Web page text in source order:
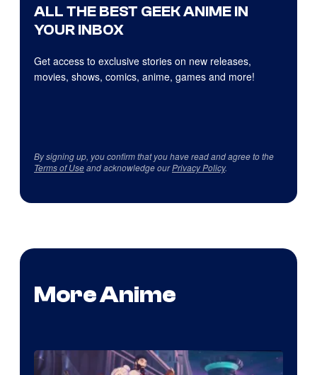
ALL THE BEST GEEK ANIME IN
YOUR INBOX
Get access to exclusive stories on new releases,
movies, shows, comics, anime, games and more!
By signing up, you confirm that you have read and agree to the
Terms of Useand acknowledge ourPrivacy Policy.
More Anime